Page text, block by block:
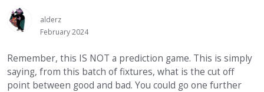
u
alderz
February 2024
Remember, this IS NOT a prediction game. This is simply
saying, from this batch of fixtures, what is the cut off
point between good and bad. You could go one further